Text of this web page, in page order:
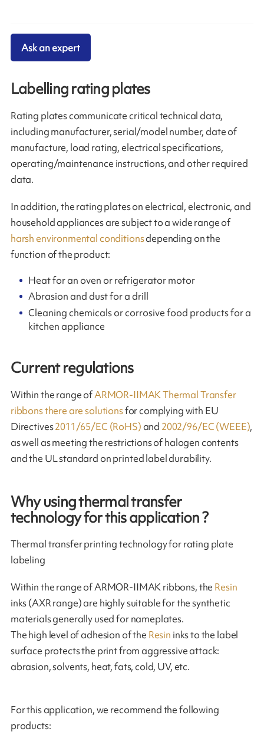
Labelling rating plates
Rating plates communicate critical technical data,
including manufacturer, serial/model number, date of
manufacture, load rating, electrical specifications,
operating/maintenance instructions, and other required
data.
In addition, the rating plates on electrical, electronic, and
household appliances are subject to a wide range of
harsh environmental conditionsdepending on the
function of the product:
Heat for an oven or refrigerator motor
Abrasion and dust for a drill
Cleaning chemicals or corrosive food products for a
kitchen appliance
Current regulations
Within the range ofARMOR-IIMAK Thermal Transfer
ribbons there are solutionsfor complying with EU
Directives2011/65/EC (RoHS)and 2002/96/EC (WEEE),
as well as meeting the restrictions of halogen contents
and the UL standard on printed label durability.
Why using thermal transfer
technology for this application ?
Thermal transfer printing technology for rating plate
labeling
Within the range of ARMOR-IIMAK ribbons, the Resin
inks (AXR range) are highly suitable for the synthetic
materials generally used for nameplates.
The high level of adhesion of the Resin inks to the label
surface protects the print from aggressive attack:
abrasion, solvents, heat, fats, cold, UV, etc.
For this application, we recommend the following
products:
Ask an expert